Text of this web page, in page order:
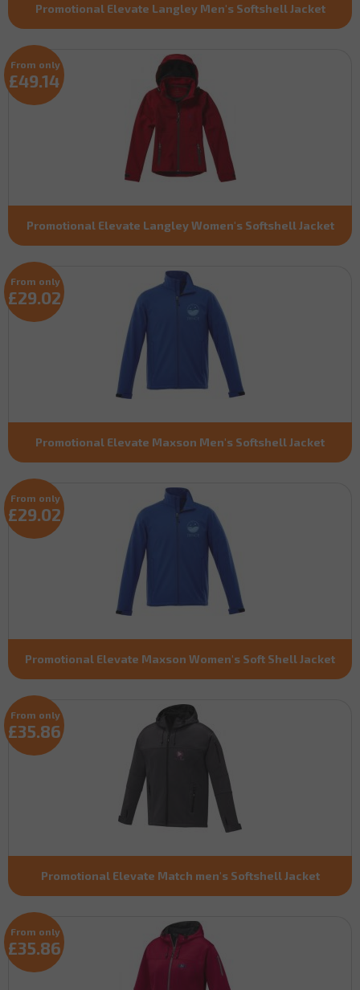
Promotional Elevate Langley Men's Softshell Jacket
Promotional Elevate Langley Women's Softshell Jacket
From only
£49.14
Promotional Elevate Maxson Men's Softshell Jacket
From only
£29.02
Promotional Elevate Maxson Women's Soft Shell Jacket
From only
£29.02
Promotional Elevate Match men's Softshell Jacket
From only
£35.86
From only
£35.86